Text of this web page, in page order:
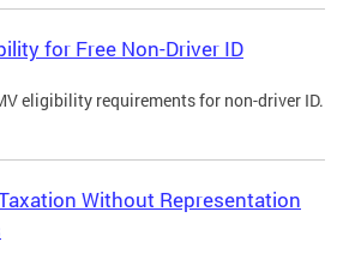
for Free Non-Driver ID
eligibility requirements for non-driver ID.
Without Representation